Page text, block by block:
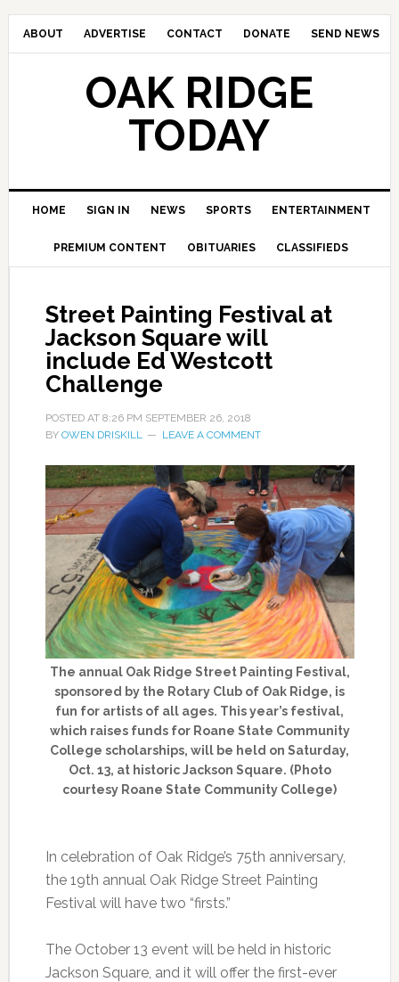
ABOUT ADVERTISE CONTACT DONATE SEND NEWS
OAK RIDGE
TODAY
HOME SIGN IN NEWS SPORTS ENTERTAINMENT
PREMIUM CONTENT OBITUARIES CLASSIFIEDS
Street Painting Festival at
Jackson Square will
include Ed Westcott
Challenge
POSTED AT 8:26 PM SEPTEMBER 26, 2018
BY OWEN DRISKILL LEAVE A COMMENT
The annual Oak Ridge Street Painting Festival,
sponsored by the Rotary Club of Oak Ridge, is
fun for artists of all ages. This year’s festival,
which raises funds for Roane State Community
College scholarships, will be held on Saturday,
Oct. 13, at historic Jackson Square. (Photo
courtesy Roane State Community College)
In celebration of Oak Ridge’s 75th anniversary,
the 19th annual Oak Ridge Street Painting
Festival will have two “firsts.”
The October 13 event will be held in historic
Jackson Square, and it will offer the first-ever